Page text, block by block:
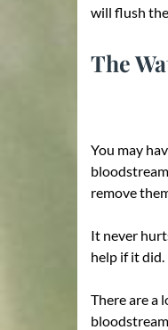
will flush
The
You may
remove
It never
help if it did.
There are a